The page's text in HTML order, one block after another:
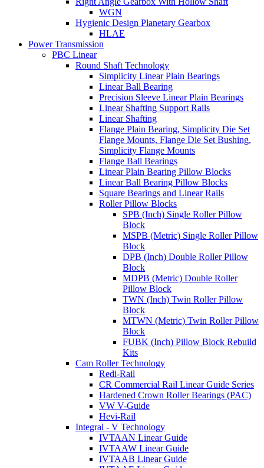
WGN
Hygienic Design Planetary Gearbox
HLAE
Power Transmission
PBC Linear
Round Shaft Technology
Simplicity Linear Plain Bearings
Linear Ball Bearing
Precision Sleeve Linear Plain Bearings
Linear Shafting Support Rails
Linear Shafting
Flange Plain Bearing, Simplicity Die Set
Flange Mounts, Flange Die Set Bushing,
Simplicity Flange Mounts
Flange Ball Bearings
Linear Plain Bearing Pillow Blocks
Linear Ball Bearing Pillow Blocks
Square Bearings and Linear Rails
Roller Pillow Blocks
SPB (Inch) Single Roller Pillow
Block
MSPB (Metric) Single Roller Pillow
Block
DPB (Inch) Double Roller Pillow
Block
MDPB (Metric) Double Roller
Pillow Block
TWN (Inch) Twin Roller Pillow
Block
MTWN (Metric) Twin Roller Pillow
Block
FUBK (Inch) Pillow Block Rebuild
Kits
Cam Roller Technology
Redi-Rail
CR Commercial Rail Linear Guide Series
Hardened Crown Roller Bearings (PAC)
VW V-Guide
Hevi-Rail
Integral - V Technology
IVTAAN Linear Guide
IVTAAW Linear Guide
IVTAAB Linear Guide